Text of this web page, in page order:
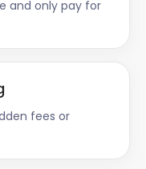
and only pay for
fees or